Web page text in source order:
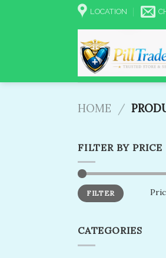
LOCATION
HOME /
FILTER BY PRICE
Min
price
Max
priceFILTER
CATEGORIES